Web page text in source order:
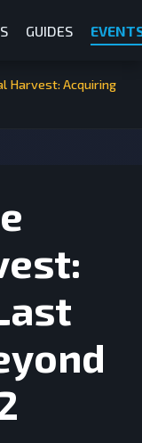
GUIDES
Harvest: Acquiring